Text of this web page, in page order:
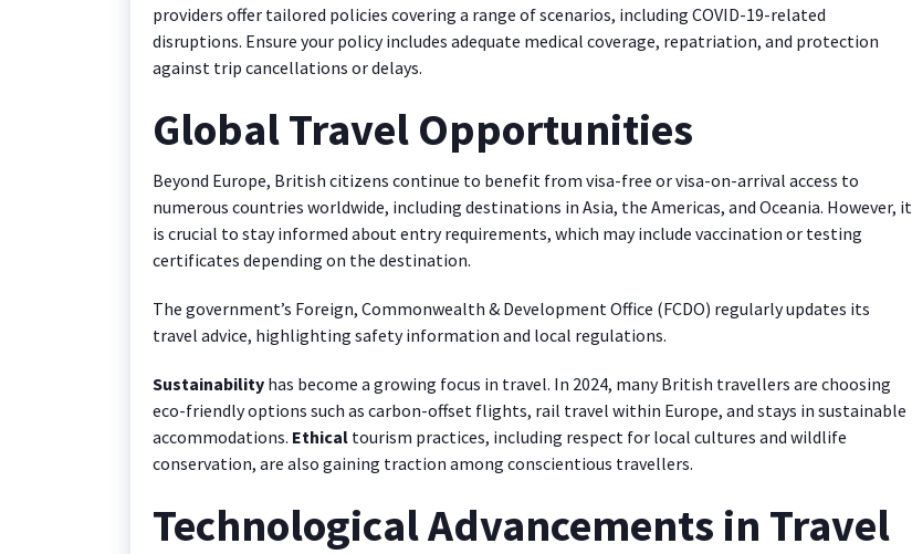
providers offer tailored policies covering a range of scenarios, including COVID-19-related
disruptions. Ensure your policy includes adequate medical coverage, repatriation, and protection
against trip cancellations or delays.
Global Travel Opportunities
Beyond Europe, British citizens continue to benefit from visa-free or visa-on-arrival access to
numerous countries worldwide, including destinations in Asia, the Americas, and Oceania. However, it
is crucial to stay informed about entry requirements, which may include vaccination or testing
certificates depending on the destination.
The government’s Foreign, Commonwealth & Development Office (FCDO) regularly updates its
travel advice, highlighting safety information and local regulations.
Sustainability has become a growing focus in travel. In 2024, many British travellers are choosing
eco-friendly options such as carbon-offset flights, rail travel within Europe, and stays in sustainable
accommodations. Ethical tourism practices, including respect for local cultures and wildlife
conservation, are also gaining traction among conscientious travellers.
Technological Advancements in Travel